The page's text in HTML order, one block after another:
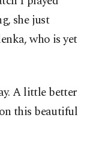
she just
who is yet
A little better
this beautiful